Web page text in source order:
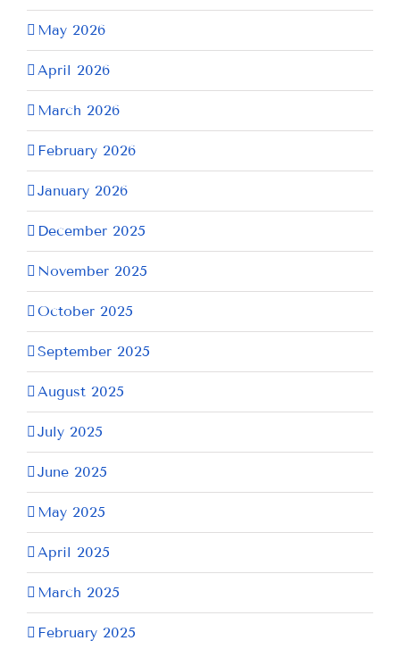
May 2026
April 2026
March 2026
February 2026
January 2026
December 2025
November 2025
October 2025
September 2025
August 2025
July 2025
June 2025
May 2025
April 2025
March 2025
February 2025